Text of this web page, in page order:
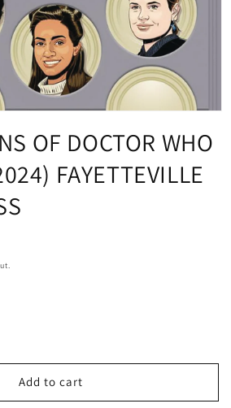
OF DOCTOR WHO
FAYETTEVILLE
Add to cart